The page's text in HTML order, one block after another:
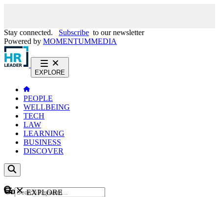
Stay connected. Subscribe to our newsletter
Powered by MOMENTUMMEDIA
EXPLORE
PEOPLE
WELLBEING
TECH
LAW
LEARNING
BUSINESS
DISCOVER
ContentEXPLORE